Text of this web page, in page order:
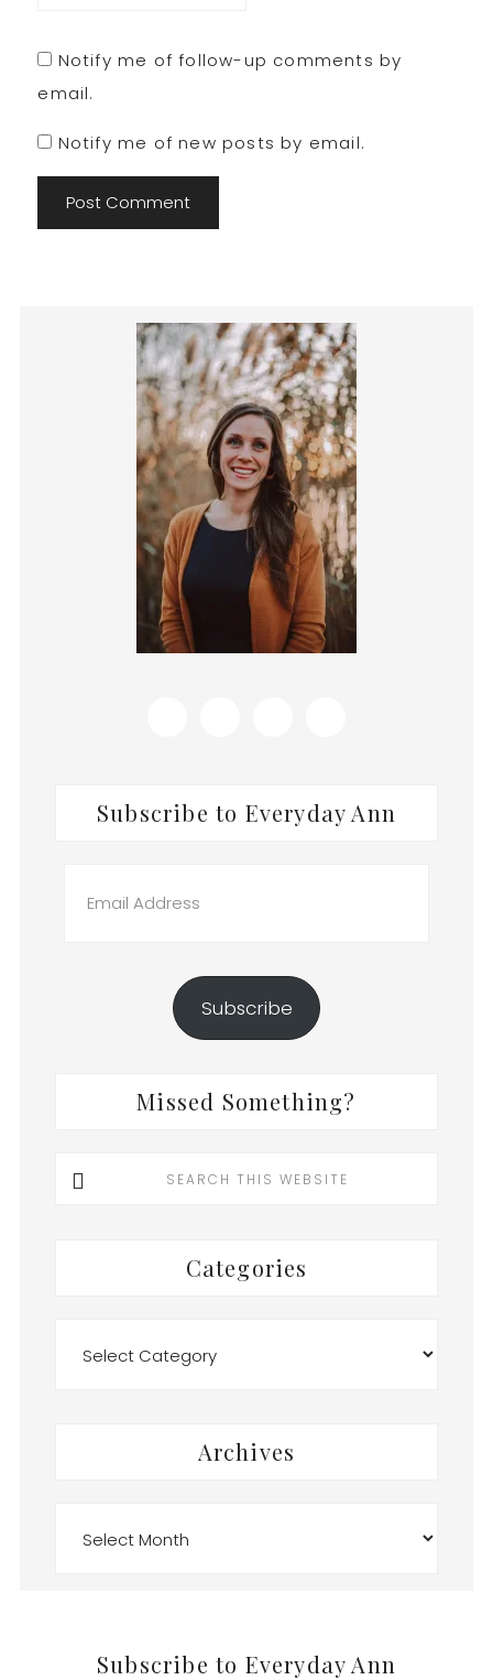
Notify me of follow-up comments by
email.
Notify me of new posts by email.
Primary
Sidebar
Subscribe to Everyday Ann
Address
Subscribe
Missed Something?
Search
Categories
Archives
FooterSubscribe to Everyday Ann